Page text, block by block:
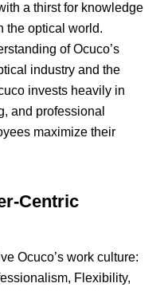
a thirst for knowledge
the optical world.
of Ocuco’s
industry and the
invests heavily in
and professional
maximize their
Centric
Ocuco’s work culture:
Flexibility,